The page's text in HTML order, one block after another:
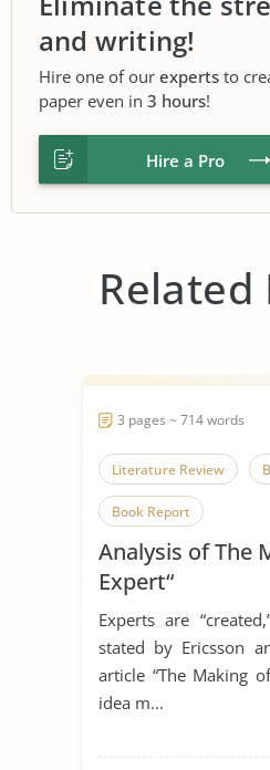
and writing!
Hire one of our experts to
paper even in 3 hours!
Hire a Pro
Related
3 pages ~ 714 words
Literature Review
Book Report
Analysis of The
Expert“
Experts are
stated by Ericsson
article “The Making
idea m...